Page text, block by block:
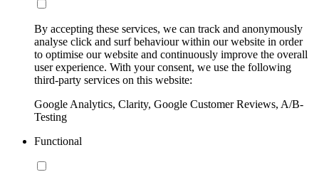
By accepting these services, we can track and anonymously
analyse click and surf behaviour within our website in order
to optimise our website and continuously improve the overall
user experience. With your consent, we use the following
third-party services on this website:
Google Analytics, Clarity, Google Customer Reviews, A/B-
Testing
Functional